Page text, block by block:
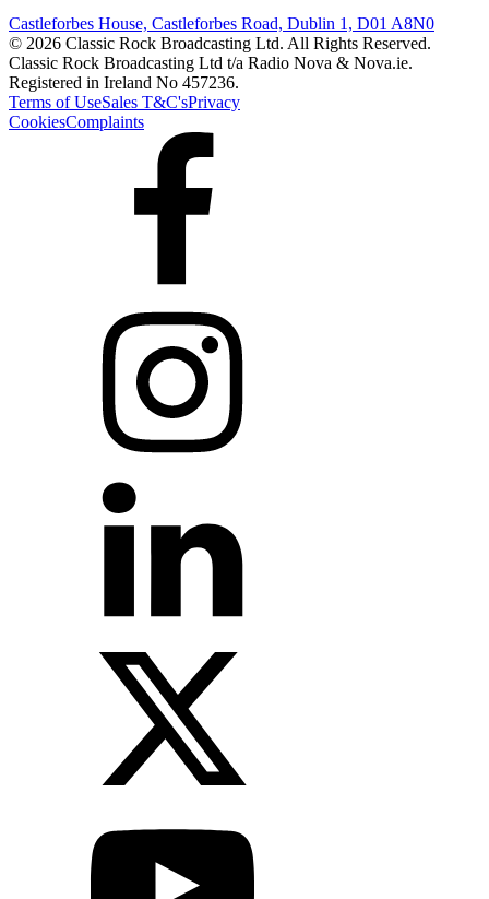
Castleforbes House, Castleforbes Road, Dublin 1, D01 A8N0
© 2026 Classic Rock Broadcasting Ltd. All Rights Reserved.
Classic Rock Broadcasting Ltd t/a Radio Nova & Nova.ie.
Registered in Ireland No 457236.
Terms of UseSales T&C'sPrivacy
CookiesComplaints